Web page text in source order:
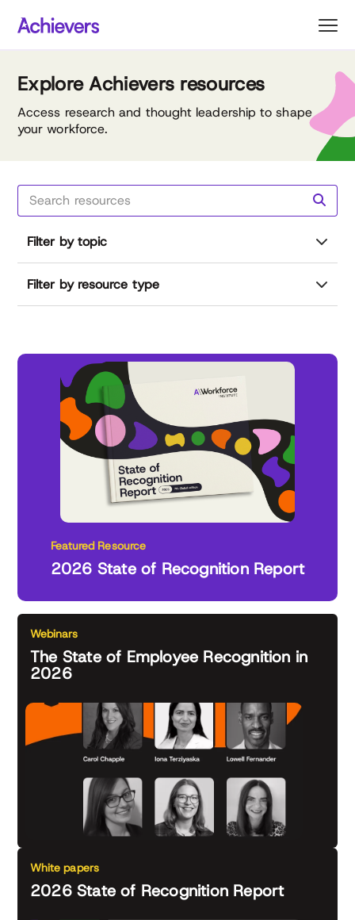
Explore Achievers resources
Access research and thought leadership to shape
your workforce.
Filter by topic
Filter by resource type
Featured Resource
2026 State of Recognition Report
Webinars
The State of Employee Recognition in
2026
White papers
2026 State of Recognition Report